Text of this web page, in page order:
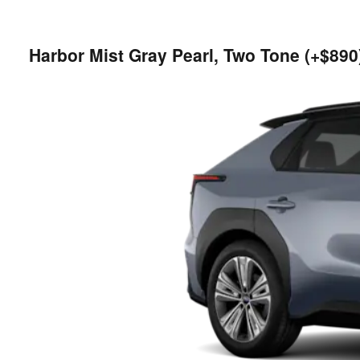
Harbor Mist Gray Pearl, Two Tone